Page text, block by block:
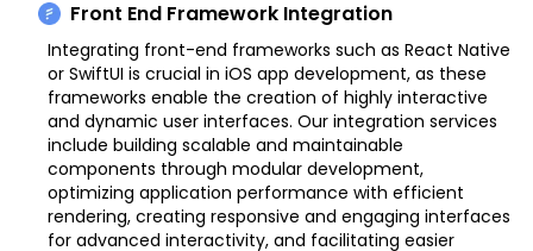
Front End Framework Integration
Integrating front-end frameworks such as React Native
or SwiftUI is crucial in iOS app development, as these
frameworks enable the creation of highly interactive
and dynamic user interfaces. Our integration services
include building scalable and maintainable
components through modular development,
optimizing application performance with efficient
rendering, creating responsive and engaging interfaces
for advanced interactivity, and facilitating easier